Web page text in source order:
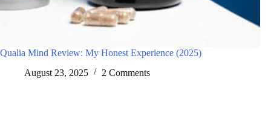
Qualia Mind Review: My Honest Experience (2025)
August 23, 2025
2 Comments